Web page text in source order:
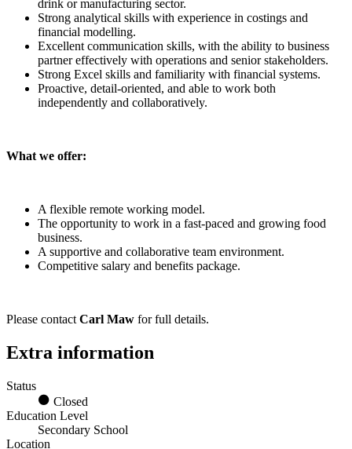
drink or manufacturing sector.
Strong analytical skills with experience in costings and
financial modelling.
Excellent communication skills, with the ability to business
partner effectively with operations and senior stakeholders.
Strong Excel skills and familiarity with financial systems.
Proactive, detail-oriented, and able to work both
independently and collaboratively.
What we offer:
A flexible remote working model.
The opportunity to work in a fast-paced and growing food
business.
A supportive and collaborative team environment.
Competitive salary and benefits package.
Please contact Carl Maw for full details.
Extra information
Status
Closed
Education Level
Secondary School
Location